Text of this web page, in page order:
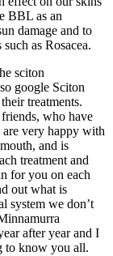
BBL as an
damage and to
as Rosacea.
sciton
google Sciton
treatments.
who have
are very happy with
and is
treatment and
for you on each
out what is
system we don’t
after year and I
to know you all.